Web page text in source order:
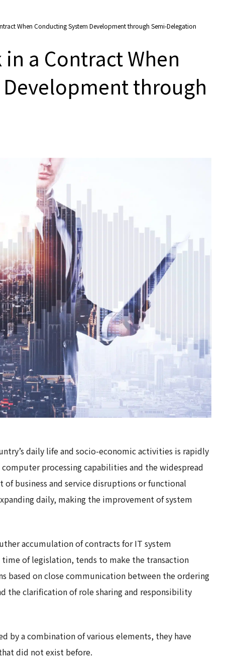
When Conducting System Development through Semi-Delegation
a Contract When
through
daily life and socio-economic activities is rapidly
processing capabilities and the widespread
business and service disruptions or functional
daily, making the improvement of system
accumulation of contracts for IT system
of legislation, tends to make the transaction
based on close communication between the ordering
the clarification of role sharing and responsibility
by a combination of various elements, they have
did not exist before.